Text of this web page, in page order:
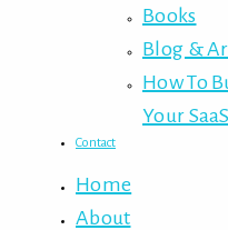
Books
Blog &
How To
Your SaaS
Contact
Home
About